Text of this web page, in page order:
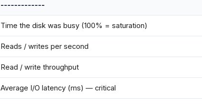
-------------
Time the disk was busy (100% = saturation)
Reads / writes per second
Read / write throughput
Average I/O latency (ms) — critical